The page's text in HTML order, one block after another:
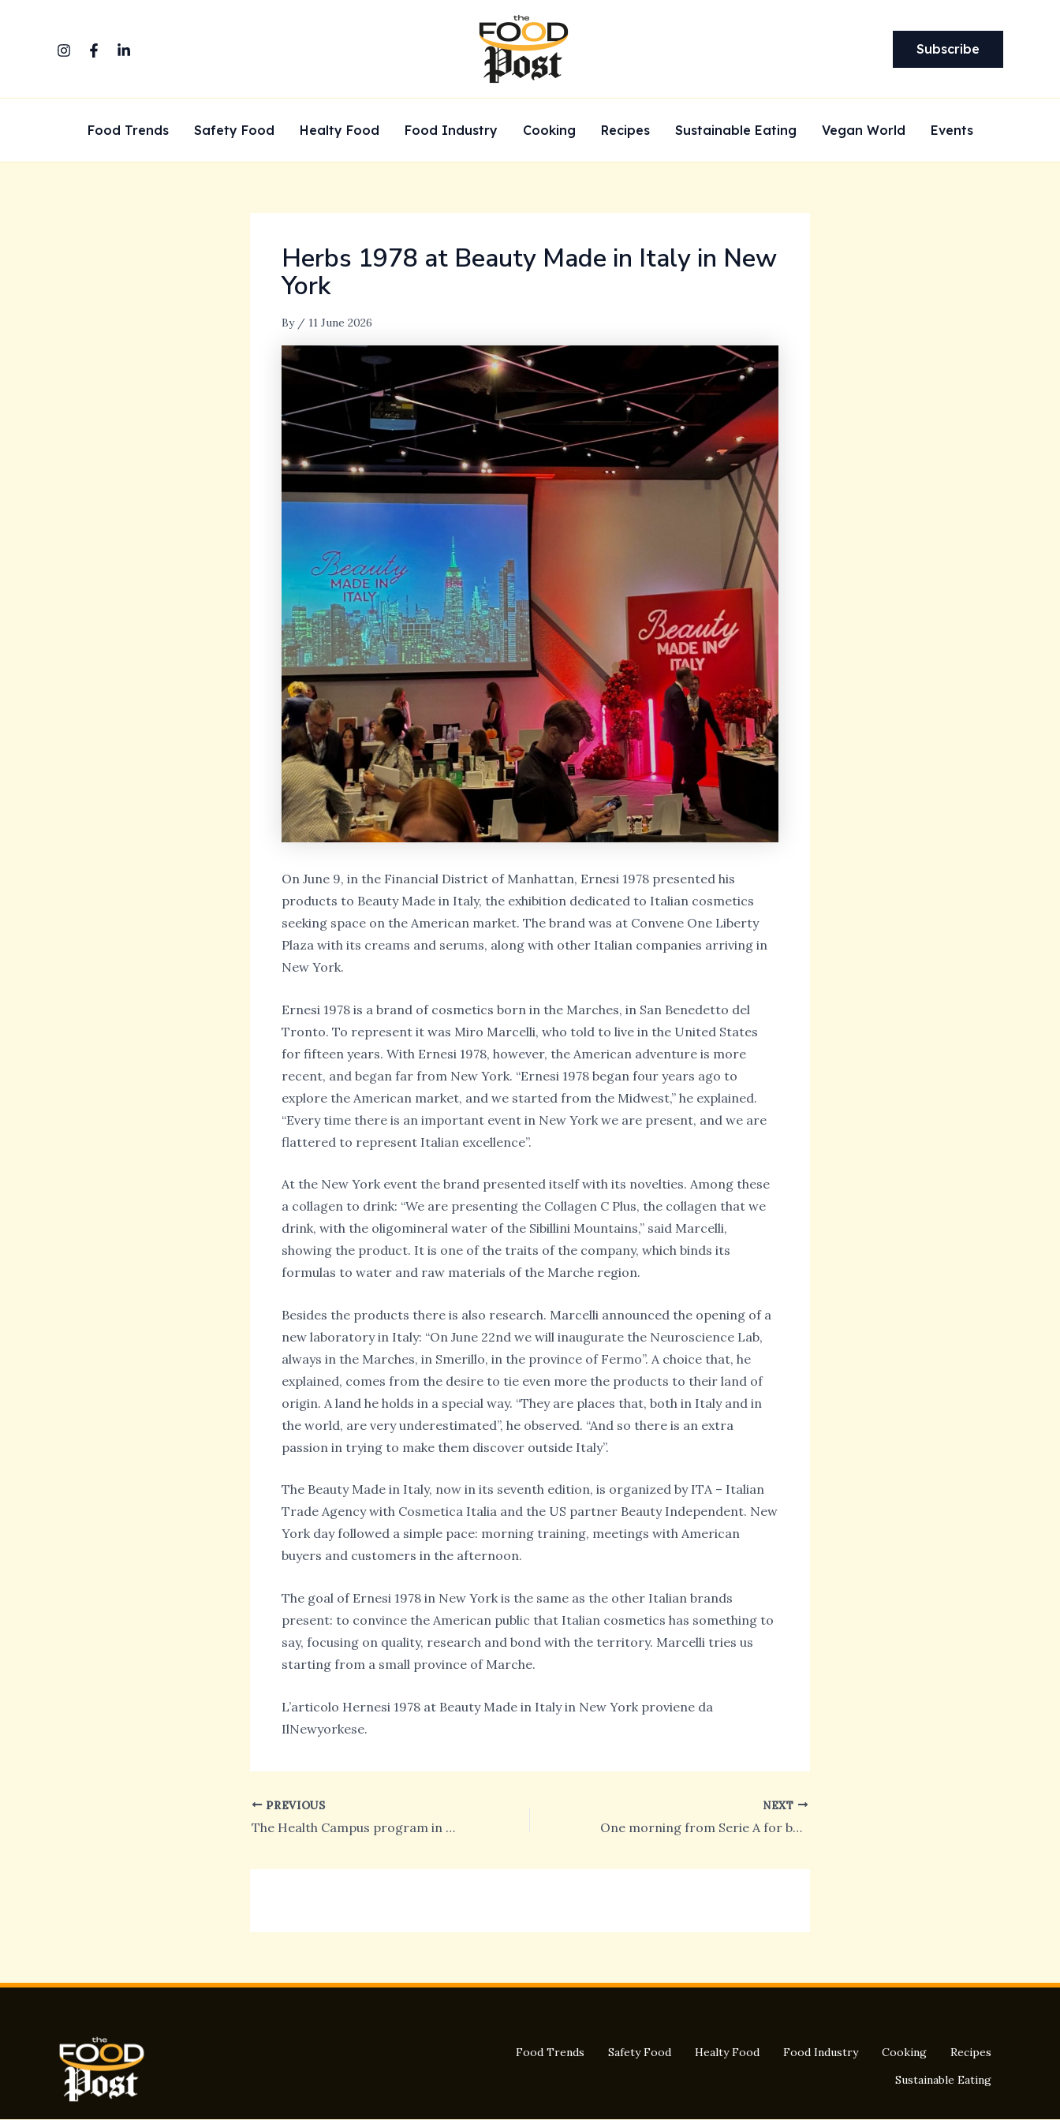
Subscribe
Food Trends Safety Food Healty Food Food Industry Cooking Recipes Sustainable Eating Vegan World Events
Herbs 1978 at Beauty Made in Italy in New
York
By / 11 June 2026
On June 9, in the Financial District of Manhattan, Ernesi 1978 presented his
products to Beauty Made in Italy, the exhibition dedicated to Italian cosmetics
seeking space on the American market. The brand was at Convene One Liberty
Plaza with its creams and serums, along with other Italian companies arriving in
New York.
Ernesi 1978 is a brand of cosmetics born in the Marches, in San Benedetto del
Tronto. To represent it was Miro Marcelli, who told to live in the United States
for fifteen years. With Ernesi 1978, however, the American adventure is more
recent, and began far from New York. “Ernesi 1978 began four years ago to
explore the American market, and we started from the Midwest,” he explained.
“Every time there is an important event in New York we are present, and we are
flattered to represent Italian excellence”.
At the New York event the brand presented itself with its novelties. Among these
a collagen to drink: “We are presenting the Collagen C Plus, the collagen that we
drink, with the oligomineral water of the Sibillini Mountains,” said Marcelli,
showing the product. It is one of the traits of the company, which binds its
formulas to water and raw materials of the Marche region.
Besides the products there is also research. Marcelli announced the opening of a
new laboratory in Italy: “On June 22nd we will inaugurate the Neuroscience Lab,
always in the Marches, in Smerillo, in the province of Fermo”. A choice that, he
explained, comes from the desire to tie even more the products to their land of
origin. A land he holds in a special way. “They are places that, both in Italy and in
the world, are very underestimated”, he observed. “And so there is an extra
passion in trying to make them discover outside Italy”.
The Beauty Made in Italy, now in its seventh edition, is organized by ITA – Italian
Trade Agency with Cosmetica Italia and the US partner Beauty Independent. New
York day followed a simple pace: morning training, meetings with American
buyers and customers in the afternoon.
The goal of Ernesi 1978 in New York is the same as the other Italian brands
present: to convince the American public that Italian cosmetics has something to
say, focusing on quality, research and bond with the territory. Marcelli tries us
starting from a small province of Marche.
L’articolo Hernesi 1978 at Beauty Made in Italy in New York proviene da
IlNewyorkese.
PREVIOUS
The Health Campus program in Miami
NEXT
One morning from Serie A for boys in Chelsea
Food Trends Safety Food Healty Food Food Industry Cooking
Recipes
Sustainable Eating